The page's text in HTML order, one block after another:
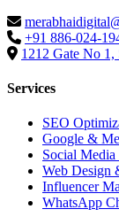
+91 886-024-
1212 Gate No 1,
Services
SEO
Google &
Social
Web Design
Influencer
WhatsApp